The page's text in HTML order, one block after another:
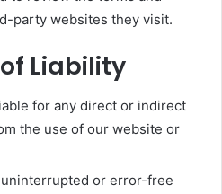
party websites they visit.
Liability
for any direct or indirect
the use of our website or
or error-free